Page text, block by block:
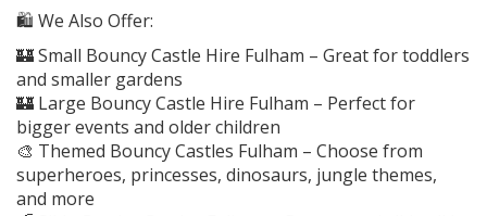
🛍️ We Also Offer:
🏰 Small Bouncy Castle Hire Fulham – Great for toddlers
and smaller gardens
🏰 Large Bouncy Castle Hire Fulham – Perfect for
bigger events and older children
🎨 Themed Bouncy Castles Fulham – Choose from
superheroes, princesses, dinosaurs, jungle themes,
and more